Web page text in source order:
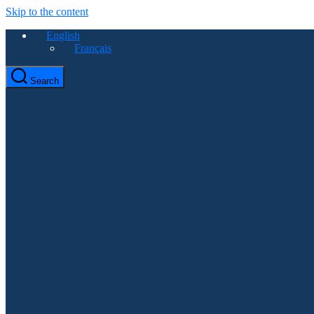
Skip to the content
English
Français
Search